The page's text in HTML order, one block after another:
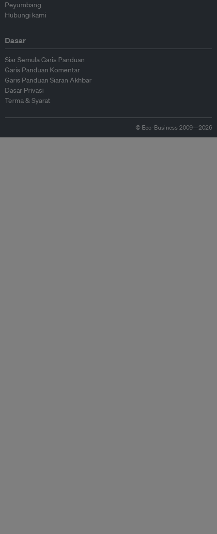
Peyumbang
Hubungi kami
Dasar
Siar Semula Garis Panduan
Garis Panduan Komentar
Garis Panduan Siaran Akhbar
Dasar Privasi
Terma & Syarat
© Eco-Business 2009—2026